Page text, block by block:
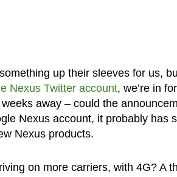
up their sleeves for us,
Nexus Twitter account, we’re in
away – could the
Nexus account, it probably has
Nexus products.
on more carriers, with 4G? A